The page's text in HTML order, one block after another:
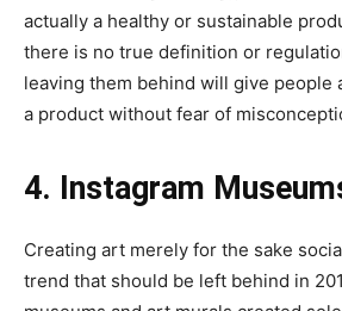
actually a healthy or sustainable
there is no true definition or
leaving them behind will give people
a product without fear of
4. Instagram
Creating art merely for the sake
trend that should be left behind in